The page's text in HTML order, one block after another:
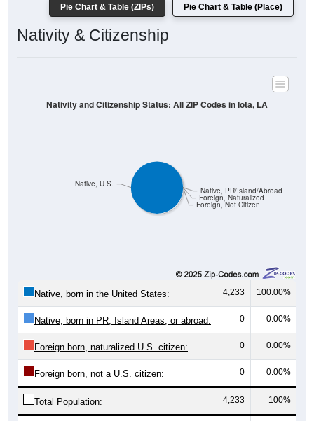
Pie Chart & Table (ZIPs) Pie Chart & Table (Place)
Nativity & Citizenship
Foreign, Not Citizen
Foreign, Naturalized
Native, PR/Island/Abroad
Native, U.S.
Nativity and Citizenship Status: All ZIP Codes in Iota, LA
Native, born in the United States: 4,233 100.00%
Native, born in PR, Island Areas, or abroad: 0 0.00%
Foreign born, naturalized U.S. citizen: 0 0.00%
Foreign born, not a U.S. citizen: 0 0.00%
Total Population: 4,233 100%